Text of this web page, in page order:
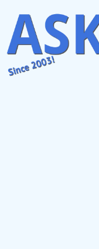
content